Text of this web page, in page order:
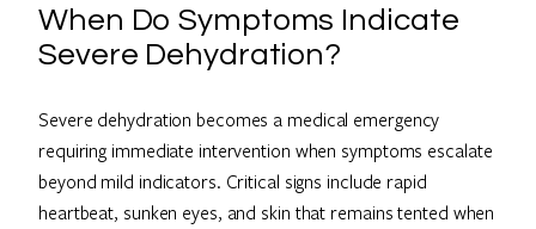
When Do Symptoms Indicate
Severe Dehydration?
Severe dehydration becomes a medical emergency
requiring immediate intervention when symptoms escalate
beyond mild indicators. Critical signs include rapid
heartbeat, sunken eyes, and skin that remains tented when